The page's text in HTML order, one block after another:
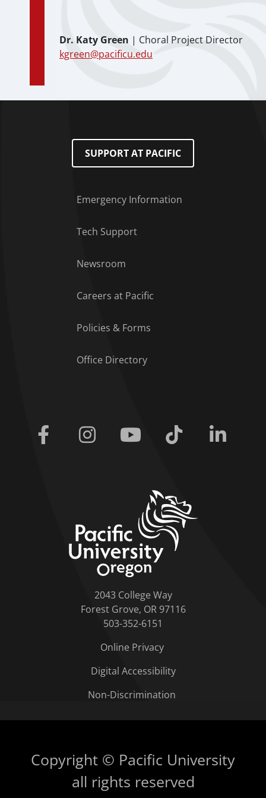
Dr. Katy Green | Choral Project Director
kgreen@pacificu.edu
SUPPORT AT PACIFIC
Emergency Information
Tech Support
Newsroom
Careers at Pacific
Policies & Forms
Office Directory
Facebook Instagram Youtube Tiktok
2043 College Way
Forest Grove, OR 97116
503-352-6151
Online Privacy
Digital Accessibility
Non-Discrimination
Copyright © Pacific University
all rights reserved